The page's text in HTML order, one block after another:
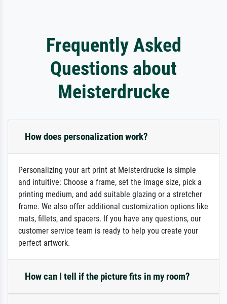
Frequently Asked
Questions about
Meisterdrucke
How does personalization work?
Personalizing your art print at Meisterdrucke is simple
and intuitive: Choose a frame, set the image size, pick a
printing medium, and add suitable glazing or a stretcher
frame. We also offer additional customization options like
mats, fillets, and spacers. If you have any questions, our
customer service team is ready to help you create your
perfect artwork.
How can I tell if the picture fits in my room?